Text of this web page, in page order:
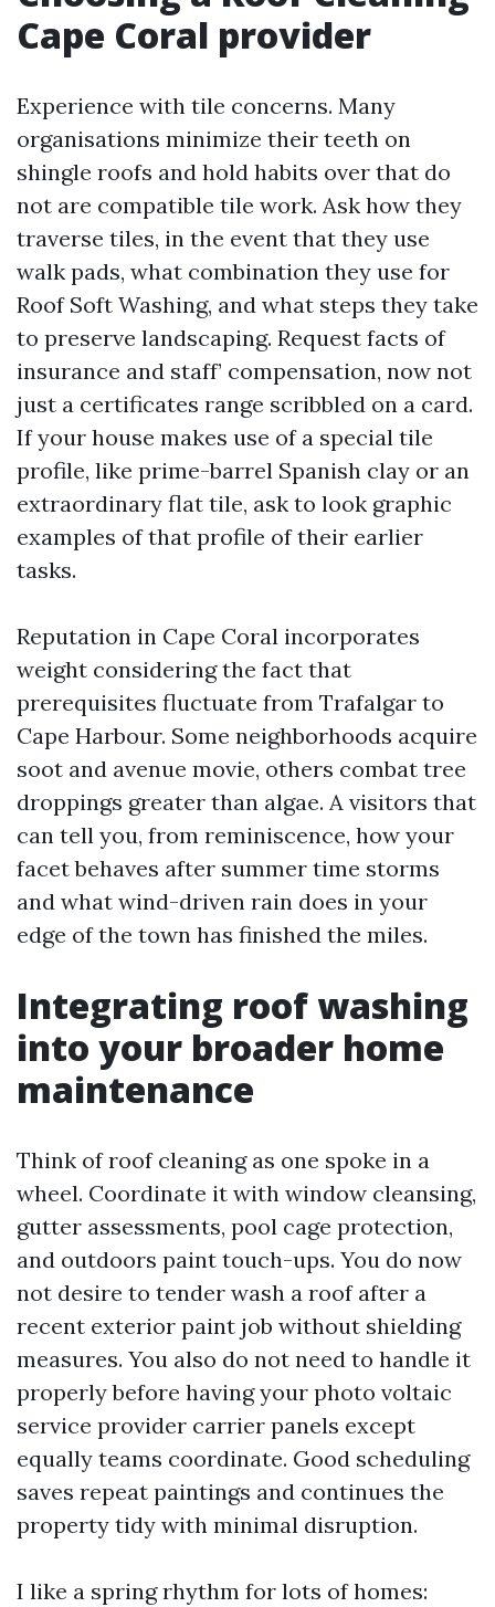
Cape Coral provider
Experience with tile concerns. Many
organisations minimize their teeth on
shingle roofs and hold habits over that do
not are compatible tile work. Ask how they
traverse tiles, in the event that they use
walk pads, what combination they use for
Roof Soft Washing, and what steps they take
to preserve landscaping. Request facts of
insurance and staff’ compensation, now not
just a certificates range scribbled on a card.
If your house makes use of a special tile
profile, like prime-barrel Spanish clay or an
extraordinary flat tile, ask to look graphic
examples of that profile of their earlier
tasks.
Reputation in Cape Coral incorporates
weight considering the fact that
prerequisites fluctuate from Trafalgar to
Cape Harbour. Some neighborhoods acquire
soot and avenue movie, others combat tree
droppings greater than algae. A visitors that
can tell you, from reminiscence, how your
facet behaves after summer time storms
and what wind-driven rain does in your
edge of the town has finished the miles.
Integrating roof washing
into your broader home
maintenance
Think of roof cleaning as one spoke in a
wheel. Coordinate it with window cleansing,
gutter assessments, pool cage protection,
and outdoors paint touch-ups. You do now
not desire to tender wash a roof after a
recent exterior paint job without shielding
measures. You also do not need to handle it
properly before having your photo voltaic
service provider carrier panels except
equally teams coordinate. Good scheduling
saves repeat paintings and continues the
property tidy with minimal disruption.
I like a spring rhythm for lots of homes: